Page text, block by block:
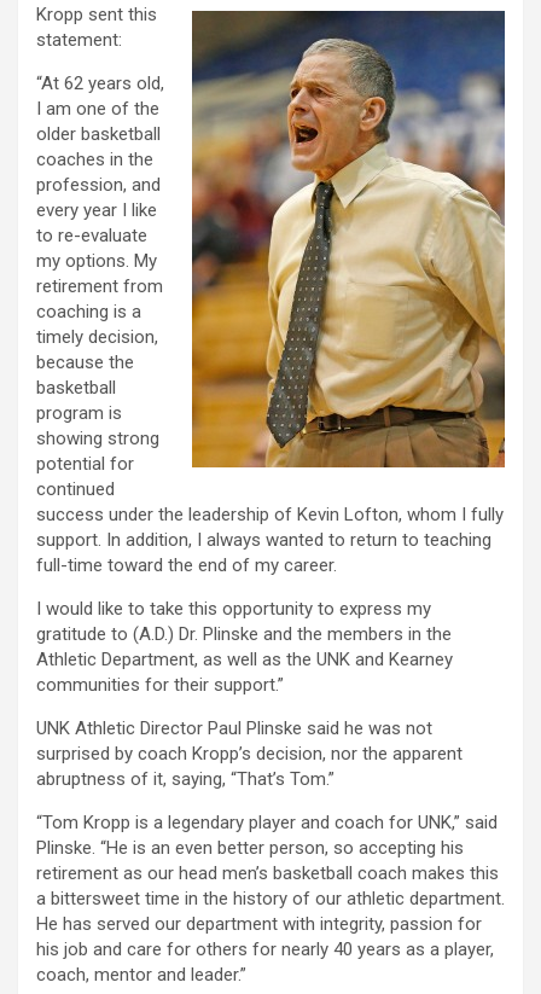
Kropp sent this
statement:
“At 62 years old,
I am one of the
older basketball
coaches in the
profession, and
every year I like
to re-evaluate
my options. My
retirement from
coaching is a
timely decision,
because the
basketball
program is
showing strong
potential for
continued
success under the leadership of Kevin Lofton, whom I fully
support. In addition, I always wanted to return to teaching
full-time toward the end of my career.
I would like to take this opportunity to express my
gratitude to (A.D.) Dr. Plinske and the members in the
Athletic Department, as well as the UNK and Kearney
communities for their support.”
UNK Athletic Director Paul Plinske said he was not
surprised by coach Kropp’s decision, nor the apparent
abruptness of it, saying, “That’s Tom.”
“Tom Kropp is a legendary player and coach for UNK,” said
Plinske. “He is an even better person, so accepting his
retirement as our head men’s basketball coach makes this
a bittersweet time in the history of our athletic department.
He has served our department with integrity, passion for
his job and care for others for nearly 40 years as a player,
coach, mentor and leader.”